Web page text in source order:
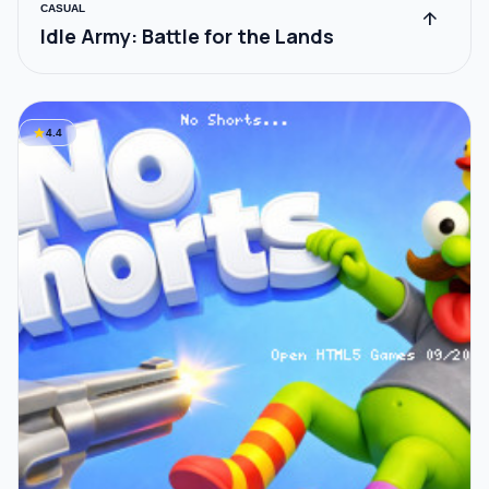
CASUAL
Idle Army: Battle for the Lands
arrow_upward
star4.4